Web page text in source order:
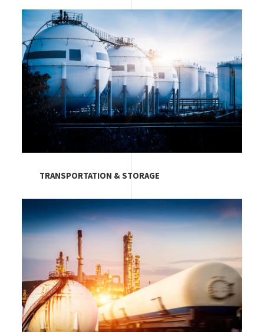
Image
TRANSPORTATION & STORAGE